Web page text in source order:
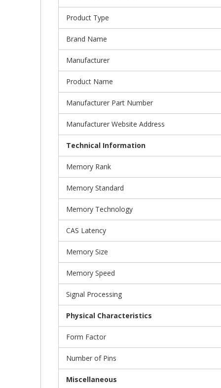
Product Type
Brand Name
Manufacturer
Product Name
Manufacturer Part Number
Manufacturer Website Address
Technical Information
Memory Rank
Memory Standard
Memory Technology
CAS Latency
Memory Size
Memory Speed
Signal Processing
Physical Characteristics
Form Factor
Number of Pins
Miscellaneous